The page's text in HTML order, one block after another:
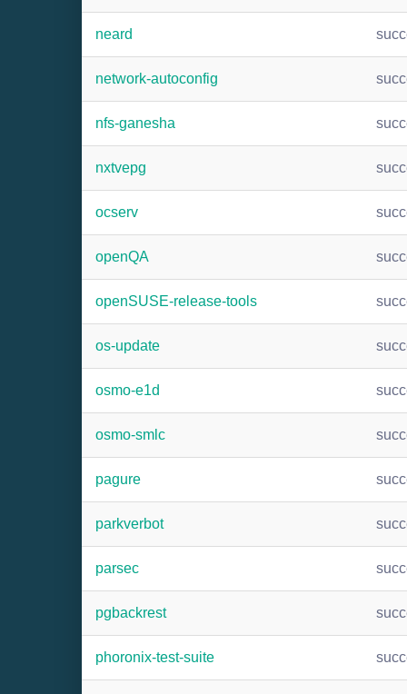
neard
network-autoconfig
nfs-ganesha
nxtvepg
ocserv
openQA
openSUSE-release-tools
os-update
osmo-e1d
osmo-smlc
pagure
parkverbot
parsec
pgbackrest
phoronix-test-suite